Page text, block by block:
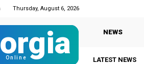
Thursday, August 6, 2026
Online
NEWS
LATEST NEWS